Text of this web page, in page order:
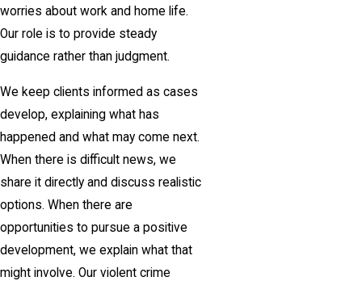
worries about work and home life.
Our role is to provide steady
guidance rather than judgment.
We keep clients informed as cases
develop, explaining what has
happened and what may come next.
When there is difficult news, we
share it directly and discuss realistic
options. When there are
opportunities to pursue a positive
development, we explain what that
might involve. Our violent crime